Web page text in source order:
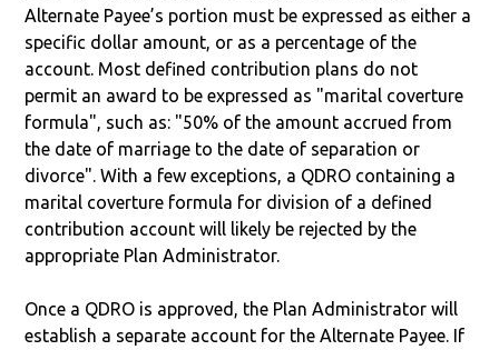
Alternate Payee’s portion must be expressed as either a
specific dollar amount, or as a percentage of the
account. Most defined contribution plans do not
permit an award to be expressed as "marital coverture
formula", such as: "50% of the amount accrued from
the date of marriage to the date of separation or
divorce". With a few exceptions, a QDRO containing a
marital coverture formula for division of a defined
contribution account will likely be rejected by the
appropriate Plan Administrator.
Once a QDRO is approved, the Plan Administrator will
establish a separate account for the Alternate Payee. If